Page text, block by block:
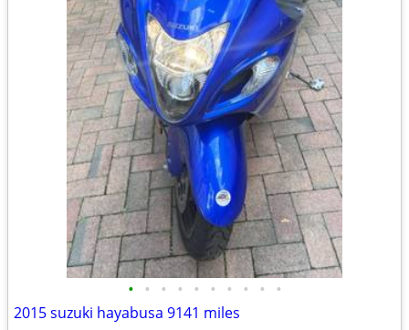
• • • • • • • • • •
2015 suzuki hayabusa 9141 miles